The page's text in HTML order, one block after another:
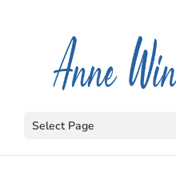
Select Page